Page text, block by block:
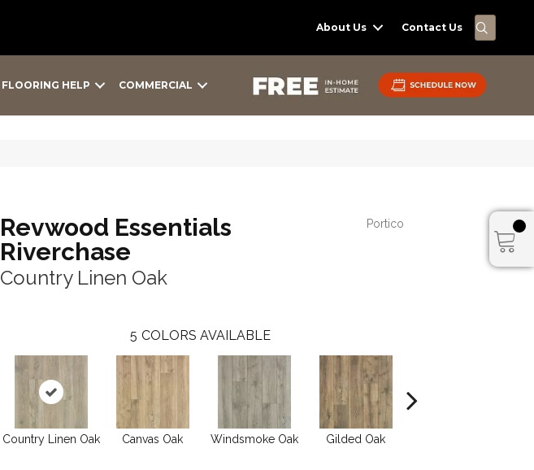
About Us Contact Us
FLOORING HELP COMMERCIAL
Revwood Essentials
Riverchase
Country Linen Oak
Portico
5 COLORS AVAILABLE
Country Linen Oak Canvas Oak Windsmoke Oak Gilded Oak